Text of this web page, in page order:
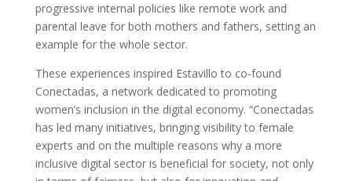
progressive internal policies like remote work and
parental leave for both mothers and fathers, setting an
example for the whole sector.
These experiences inspired Estavillo to co-found
Conectadas, a network dedicated to promoting
women’s inclusion in the digital economy. “Conectadas
has led many initiatives, bringing visibility to female
experts and on the multiple reasons why a more
inclusive digital sector is beneficial for society, not only